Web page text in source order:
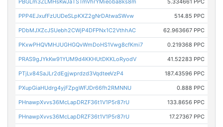
PBGLm3ZLMHsKwJaTSTmVhrYMieoba8ks8m 5.334661 PPC
PPP4EJxufFzUUDeSLpKXZ2gNrDAtwaSWvw 514.85 PPC
PDbMJXZcJSUebh2CWjP4DFPNx1C2VthhAC 62.963667 PPC
PKxwPHQVMHJUGHGQvWmDoHS1Vwg8cfKmi7 0.219368 PPC
PRAS9gJYkKw91YUM9d4KKHUtDKKLoRyodV 41.52283 PPC
PTjLv84SaJLr2dEgjwprdzd3VqdteeVzP4 187.43596 PPC
PXupGiaHUdrg4yjFZpgWFJDr66fh2RMNNU 0.888 PPC
PHnawpXvvs36McLapDRZF36t1V1P5r87rU 133.8656 PPC
PHnawpXvvs36McLapDRZF36t1V1P5r87rU 17.27367 PPC